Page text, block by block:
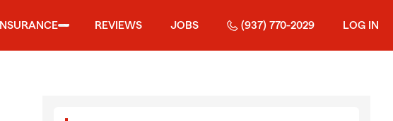
INSURANCE REVIEWS JOBS (937) 770-2029 LOG IN